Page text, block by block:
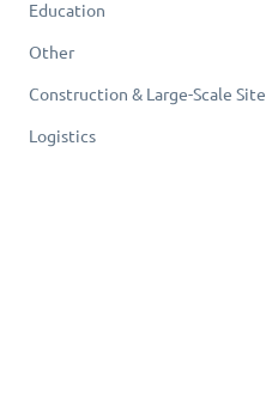
Education
Other
Construction & Large-Scale Site
Logistics